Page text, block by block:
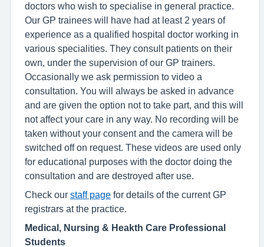
doctors who wish to specialise in general practice.
Our GP trainees will have had at least 2 years of
experience as a qualified hospital doctor working in
various specialities. They consult patients on their
own, under the supervision of our GP trainers.
Occasionally we ask permission to video a
consultation. You will always be asked in advance
and are given the option not to take part, and this will
not affect your care in any way. No recording will be
taken without your consent and the camera will be
switched off on request. These videos are used only
for educational purposes with the doctor doing the
consultation and are destroyed after use.
Check our staff page for details of the current GP
registrars at the practice.
Medical, Nursing & Heakth Care Professional
Students